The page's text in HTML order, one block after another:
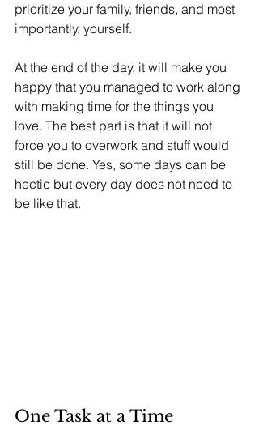
prioritize your family, friends, and most
importantly, yourself.
At the end of the day, it will make you
happy that you managed to work along
with making time for the things you
love. The best part is that it will not
force you to overwork and stuff would
still be done. Yes, some days can be
hectic but every day does not need to
be like that.
One Task at a Time